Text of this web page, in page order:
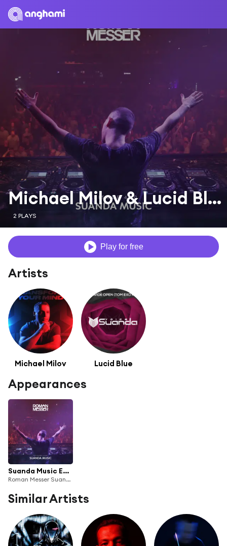
Michael Milov & Lucid Blue
2 PLAYS
Play for free
Artists
Michael Milov Lucid Blue
Appearances
Suanda Music Episode 400
Roman Messer Suanda Radio
Similar Artists